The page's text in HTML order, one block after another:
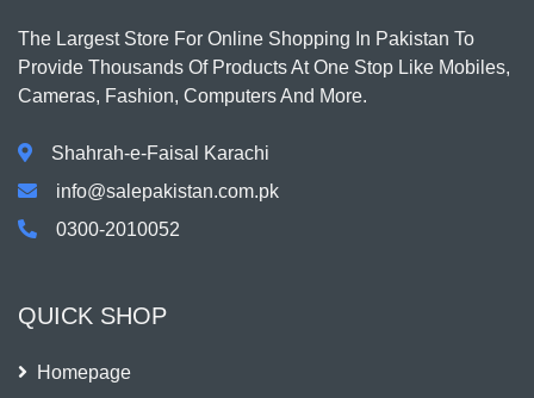
The Largest Store For Online Shopping In Pakistan To
Provide Thousands Of Products At One Stop Like Mobiles,
Cameras, Fashion, Computers And More.
Shahrah-e-Faisal Karachi
info@salepakistan.com.pk
0300-2010052
QUICK SHOP
Homepage